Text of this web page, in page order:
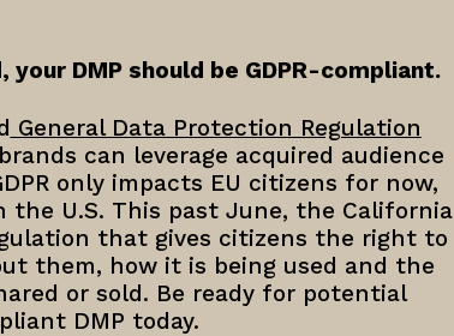
DMP should be GDPR-compliant.
General Data Protection Regulation
can leverage acquired audience
only impacts EU citizens for now,
U.S. This past June, the California
that gives citizens the right to
them, how it is being used and the
or sold. Be ready for potential
DMP today.